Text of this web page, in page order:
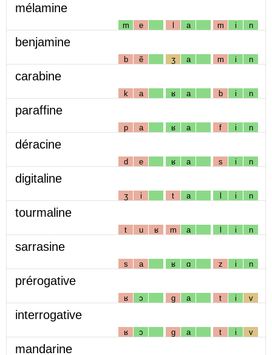
mélamine
m e l a m i n
benjamine
b ẽ ʒ a m i n
carabine
k a ʁ a b i n
paraffine
p a ʁ a f i n
déracine
d e ʁ a s i n
digitaline
ʒ i t a l i n
tourmaline
t u ʁ m a l i n
sarrasine
s a ʁ ɑ z i n
prérogative
ʁ ɔ g a t i v
interrogative
ʁ ɔ g a t i v
mandarine